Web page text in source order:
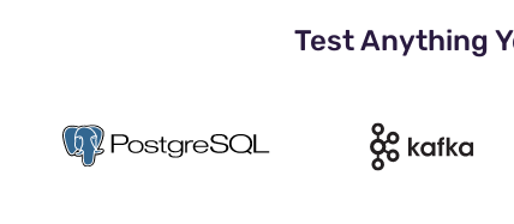
Test Anything